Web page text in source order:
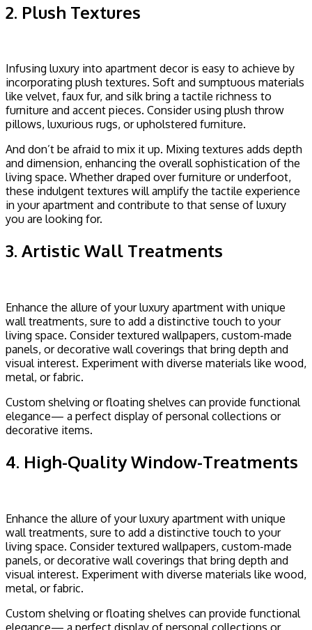
2. Plush Textures
Infusing luxury into apartment decor is easy to achieve by
incorporating plush textures. Soft and sumptuous materials
like velvet, faux fur, and silk bring a tactile richness to
furniture and accent pieces. Consider using plush throw
pillows, luxurious rugs, or upholstered furniture.
And don’t be afraid to mix it up. Mixing textures adds depth
and dimension, enhancing the overall sophistication of the
living space. Whether draped over furniture or underfoot,
these indulgent textures will amplify the tactile experience
in your apartment and contribute to that sense of luxury
you are looking for.
3. Artistic Wall Treatments
Enhance the allure of your luxury apartment with unique
wall treatments, sure to add a distinctive touch to your
living space. Consider textured wallpapers, custom-made
panels, or decorative wall coverings that bring depth and
visual interest. Experiment with diverse materials like wood,
metal, or fabric.
Custom shelving or floating shelves can provide functional
elegance— a perfect display of personal collections or
decorative items.
4. High-Quality Window-Treatments
Enhance the allure of your luxury apartment with unique
wall treatments, sure to add a distinctive touch to your
living space. Consider textured wallpapers, custom-made
panels, or decorative wall coverings that bring depth and
visual interest. Experiment with diverse materials like wood,
metal, or fabric.
Custom shelving or floating shelves can provide functional